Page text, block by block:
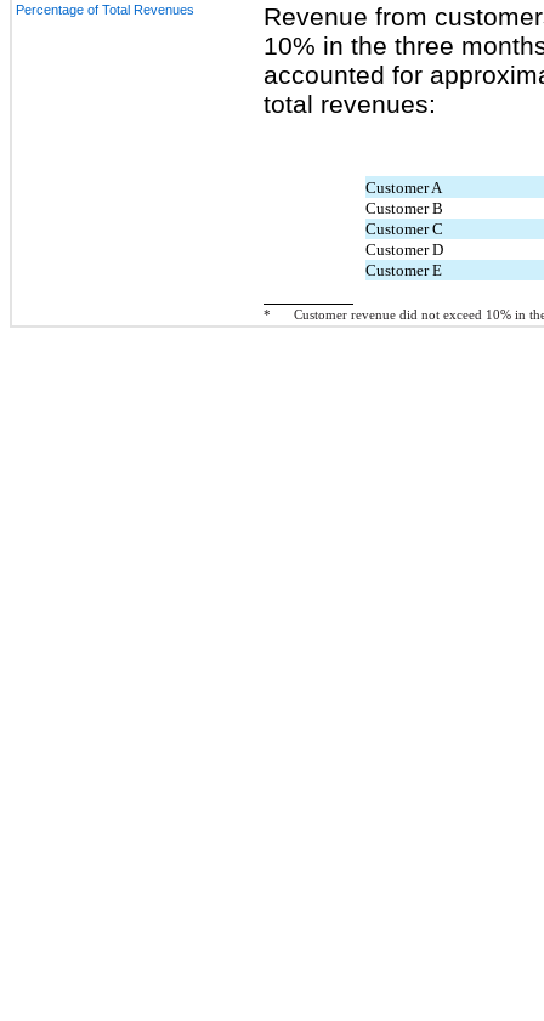
Percentage of Total Revenues
Revenue from
10% in the three
accounted for
total revenues:
Customer A
Customer B
Customer C
Customer D
Customer E
* Customer revenue did not exceed 10% in